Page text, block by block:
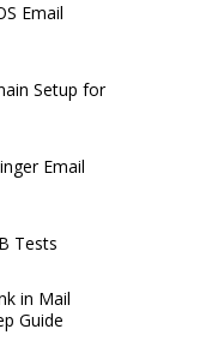
Email
Setup for
Email
Tests
in Mail
Guide